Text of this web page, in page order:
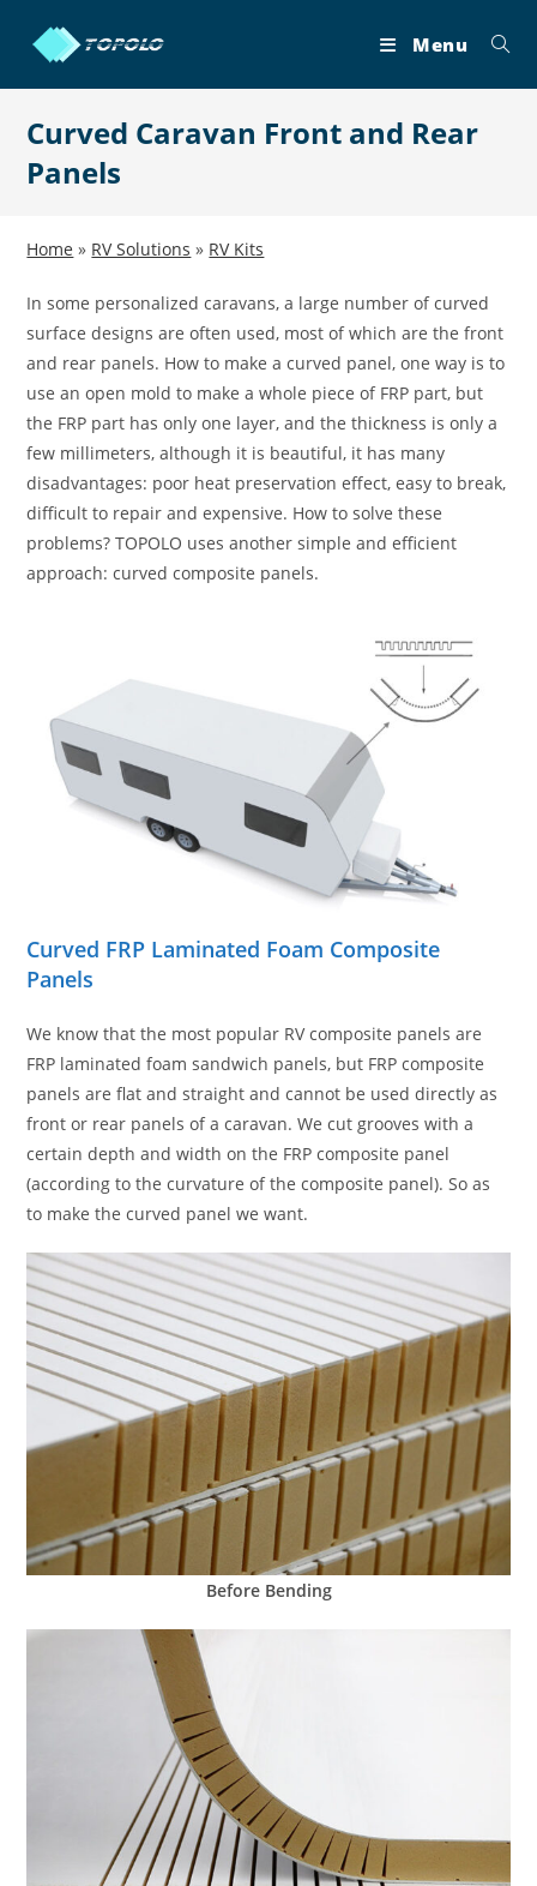
Menu
Curved Caravan Front and Rear
Panels
Home » RV Solutions » RV Kits
In some personalized caravans, a large number of curved
surface designs are often used, most of which are the front
and rear panels. How to make a curved panel, one way is to
use an open mold to make a whole piece of FRP part, but
the FRP part has only one layer, and the thickness is only a
few millimeters, although it is beautiful, it has many
disadvantages: poor heat preservation effect, easy to break,
difficult to repair and expensive. How to solve these
problems? TOPOLO uses another simple and efficient
approach: curved composite panels.
Curved FRP Laminated Foam Composite
Panels
We know that the most popular RV composite panels are
FRP laminated foam sandwich panels, but FRP composite
panels are flat and straight and cannot be used directly as
front or rear panels of a caravan. We cut grooves with a
certain depth and width on the FRP composite panel
(according to the curvature of the composite panel). So as
to make the curved panel we want.
Before Bending